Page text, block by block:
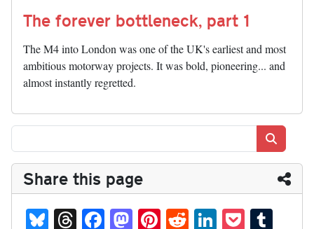
The forever bottleneck, part 1
The M4 into London was one of the UK's earliest and most
ambitious motorway projects. It was bold, pioneering... and
almost instantly regretted.
Share this page
Bl T Fa M Pi R Li P